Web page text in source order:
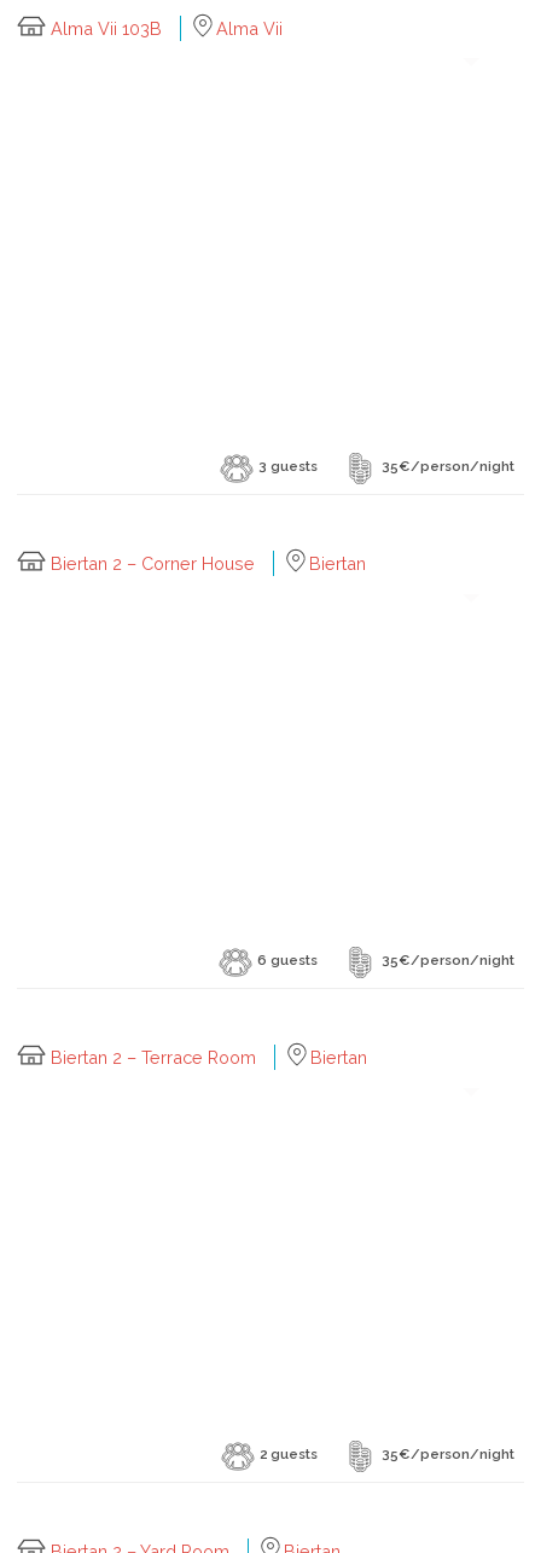
Alma Vii 103B Alma Vii
35€/person/night
3 guests
Biertan 2 – Corner House Biertan
35€/person/night
6 guests
Biertan 2 – Terrace Room Biertan
35€/person/night
2 guests